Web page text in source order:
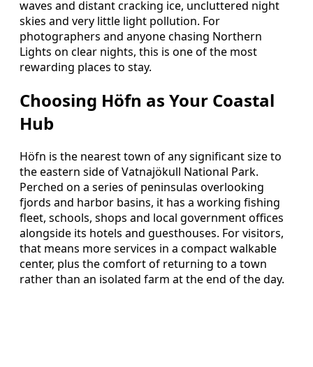
waves and distant cracking ice, uncluttered night
skies and very little light pollution. For
photographers and anyone chasing Northern
Lights on clear nights, this is one of the most
rewarding places to stay.
Choosing Höfn as Your Coastal
Hub
Höfn is the nearest town of any significant size to
the eastern side of Vatnajökull National Park.
Perched on a series of peninsulas overlooking
fjords and harbor basins, it has a working fishing
fleet, schools, shops and local government offices
alongside its hotels and guesthouses. For visitors,
that means more services in a compact walkable
center, plus the comfort of returning to a town
rather than an isolated farm at the end of the day.